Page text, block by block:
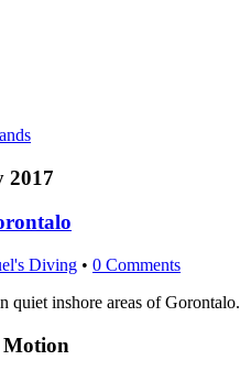
2017
Diving • 0 Comments
quiet inshore areas of Gorontalo.
Motion